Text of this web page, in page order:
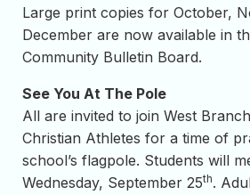
Large print copies for October,
December are now available in
Community Bulletin Board.
See You At The Pole
All are invited to join West
Christian Athletes for a time of
school’s flagpole. Students will
Wednesday, September 25th.